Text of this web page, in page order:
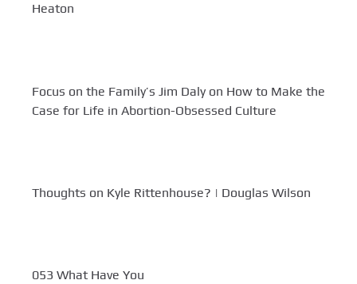
Heaton
Focus on the Family’s Jim Daly on How to Make the
Case for Life in Abortion-Obsessed Culture
Thoughts on Kyle Rittenhouse? | Douglas Wilson
053 What Have You